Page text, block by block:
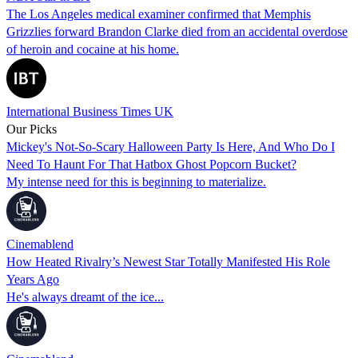
The Los Angeles medical examiner confirmed that Memphis
Grizzlies forward Brandon Clarke died from an accidental overdose
of heroin and cocaine at his home.
International Business Times UK
Our Picks
Mickey's Not-So-Scary Halloween Party Is Here, And Who Do I
Need To Haunt For That Hatbox Ghost Popcorn Bucket?
My intense need for this is beginning to materialize.
Cinemablend
How Heated Rivalry’s Newest Star Totally Manifested His Role
Years Ago
He's always dreamt of the ice...